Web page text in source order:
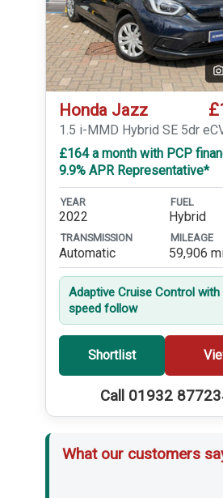
Honda Jazz
1.5 i-MMD Hybrid SE 5dr
£164 a month with PCP
9.9% APR Representative*
YEAR
2022
FUEL
Hybrid
TRANSMISSION
Automatic
MILEAGE
59,906
Adaptive Cruise Control
speed follow
Shortlist
Call 01932
What our customers